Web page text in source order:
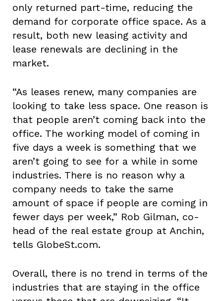
only returned part-time, reducing the
demand for corporate office space. As a
result, both new leasing activity and
lease renewals are declining in the
market.
“As leases renew, many companies are
looking to take less space. One reason is
that people aren’t coming back into the
office. The working model of coming in
five days a week is something that we
aren’t going to see for a while in some
industries. There is no reason why a
company needs to take the same
amount of space if people are coming in
fewer days per week,” Rob Gilman, co-
head of the real estate group at Anchin,
tells GlobeSt.com.
Overall, there is no trend in terms of the
industries that are staying in the office